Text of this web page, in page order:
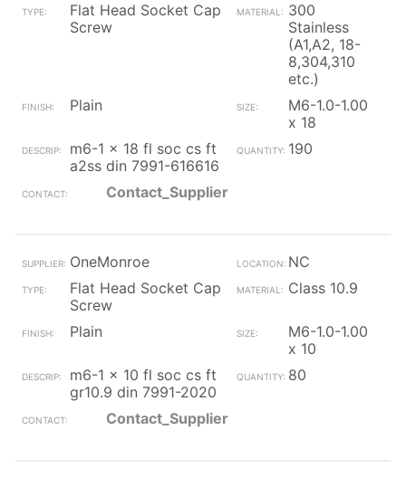
Flat Head Socket Cap
Screw
300
Stainless
(A1,A2, 18-
8,304,310
etc.)
Plain
M6-1.0-1.00
x 18
m6-1 x 18 fl soc cs ft
a2ss din 7991-616616
190
Contact_Supplier
OneMonroe
NC
Flat Head Socket Cap
Screw
Class 10.9
Plain
M6-1.0-1.00
x 10
m6-1 x 10 fl soc cs ft
gr10.9 din 7991-2020
80
Contact_Supplier